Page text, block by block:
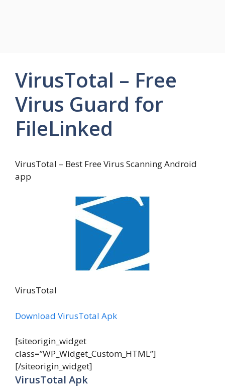
VirusTotal – Free
Virus Guard for
FileLinked
VirusTotal – Best Free Virus Scanning Android
app
VirusTotal
Download VirusTotal Apk
[siteorigin_widget
class=”WP_Widget_Custom_HTML”]
[/siteorigin_widget]
VirusTotal Apk